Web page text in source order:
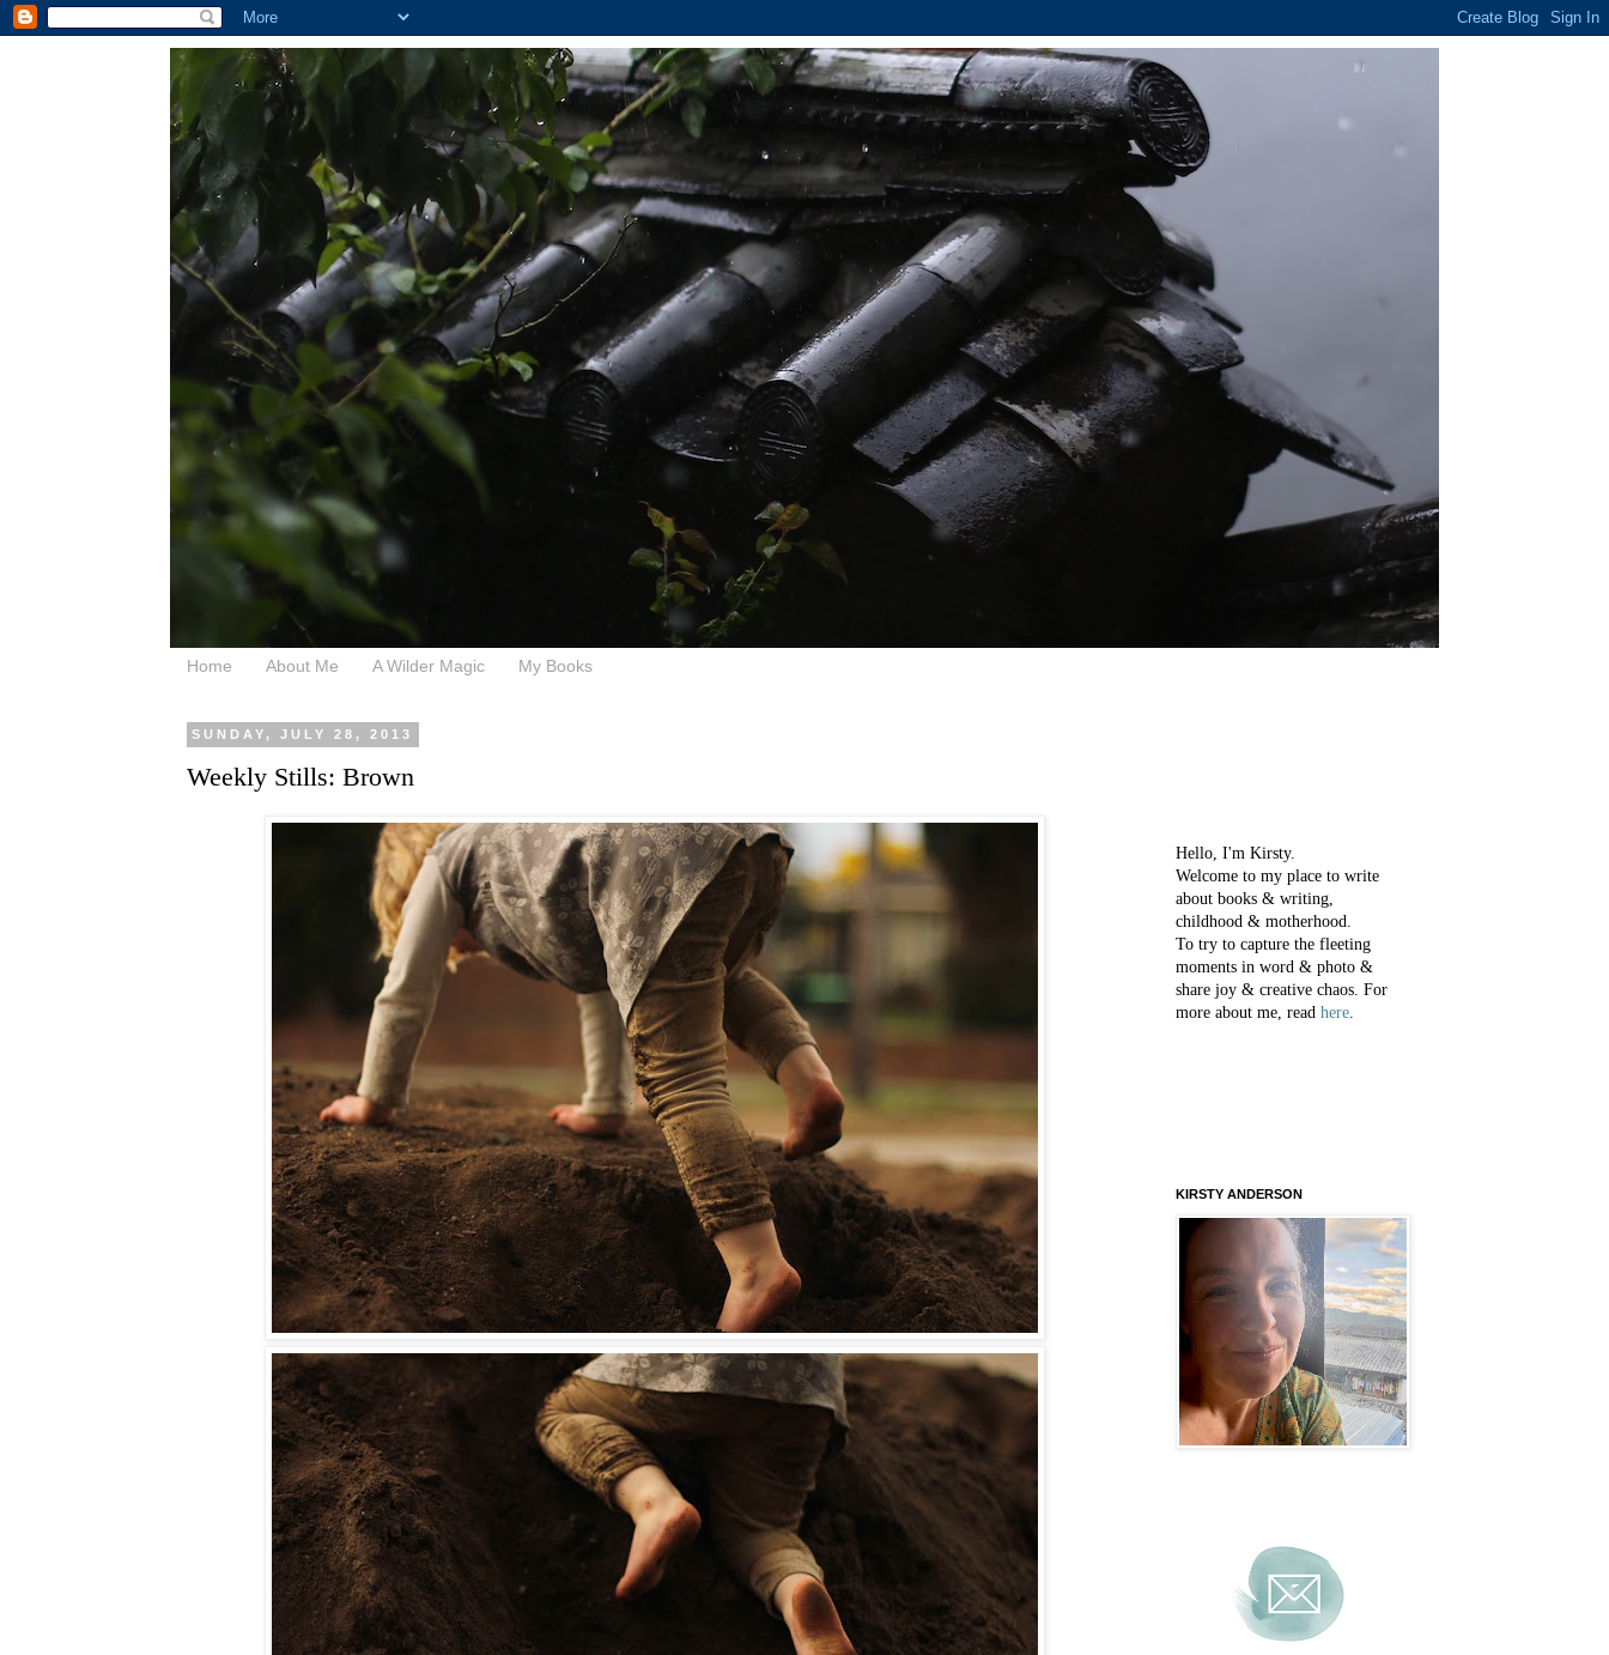
Home About Me A Wilder Magic My Books
SUNDAY, JULY 28, 2013
Weekly Stills: Brown
Hello, I'm Kirsty.
Welcome to my place to write
about books & writing,
childhood & motherhood.
To try to capture the fleeting
moments in word & photo &
share joy & creative chaos. For
more about me, read here
KIRSTY ANDERSON